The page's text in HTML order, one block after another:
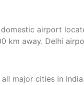
airport
km away. Delhi
major cities in